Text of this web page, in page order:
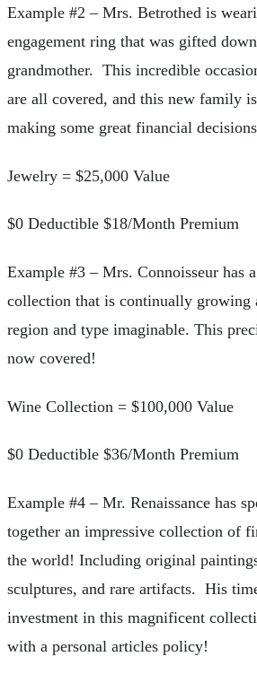
Example #2 – Mrs. Betrothed is
engagement ring that was gifted
grandmother. This incredible
are all covered, and this new family
making some great financial
Jewelry = $25,000 Value
$0 Deductible $18/Month Premium
Example #3 – Mrs. Connoisseur has
collection that is continually growing
region and type imaginable. This
now covered!
Wine Collection = $100,000 Value
$0 Deductible $36/Month Premium
Example #4 – Mr. Renaissance has
together an impressive collection of
the world! Including original
sculptures, and rare artifacts. His
investment in this magnificent
with a personal articles policy!